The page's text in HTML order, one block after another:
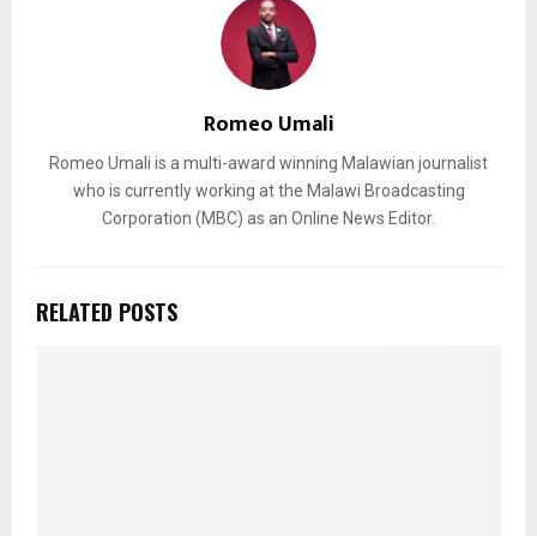
Romeo Umali
Romeo Umali is a multi-award winning Malawian journalist
who is currently working at the Malawi Broadcasting
Corporation (MBC) as an Online News Editor.
RELATED POSTS